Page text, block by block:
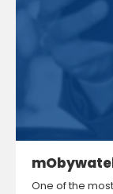
One of the